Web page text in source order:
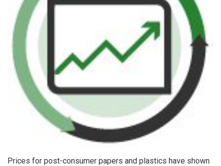
Prices for post-consumer papers and plastics have shown